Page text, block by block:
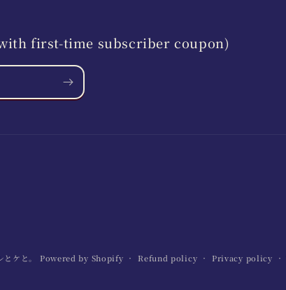
first-time subscriber coupon)
ケと。 Powered by Shopify Refund policy Privacy policy